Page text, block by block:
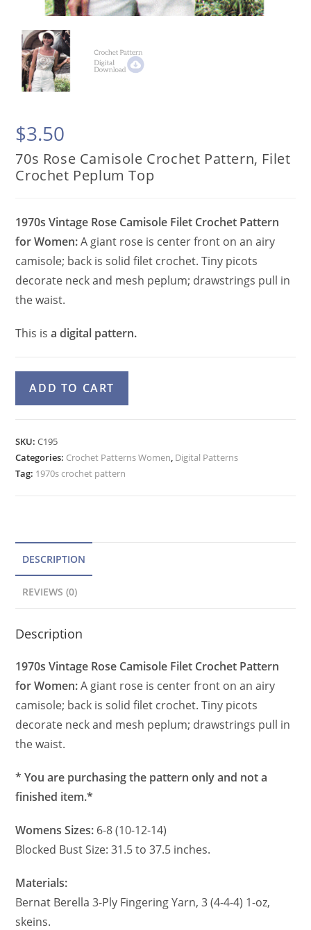
$3.50
70s Rose Camisole Crochet Pattern, Filet
Crochet Peplum Top
1970s Vintage Rose Camisole Filet Crochet Pattern
for Women:A giant rose is center front on an airy
camisole; back is solid filet crochet. Tiny picots
decorate neck and mesh peplum; drawstrings pull in
the waist.
This isa digital pattern.
Rose
Pattern,
Crochet
ADD TO CART
r
SKU:C195
Categories: Crochet Patterns Women, Digital Patterns
Tag: 1970s crochet pattern
DESCRIPTION
REVIEWS (0)
Description
1970s Vintage Rose Camisole Filet Crochet Pattern
for Women:A giant rose is center front on an airy
camisole; back is solid filet crochet. Tiny picots
decorate neck and mesh peplum; drawstrings pull in
the waist.
* You are purchasing the pattern only and not a
finished item.*
Womens Sizes: 6-8 (10-12-14)
Blocked Bust Size: 31.5 to 37.5 inches.
Materials:
Bernat Berella 3-Ply Fingering Yarn, 3 (4-4-4) 1-oz,
skeins.